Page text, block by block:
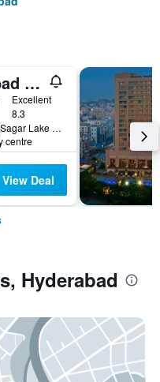
Hyderabad Marriott Hotel & Convention Centre
Excellent
8.3
Opp. Hussain Sagar Lake Tank Bund Rd, Hyderabad, India
centre
View Deal
Hyderabad